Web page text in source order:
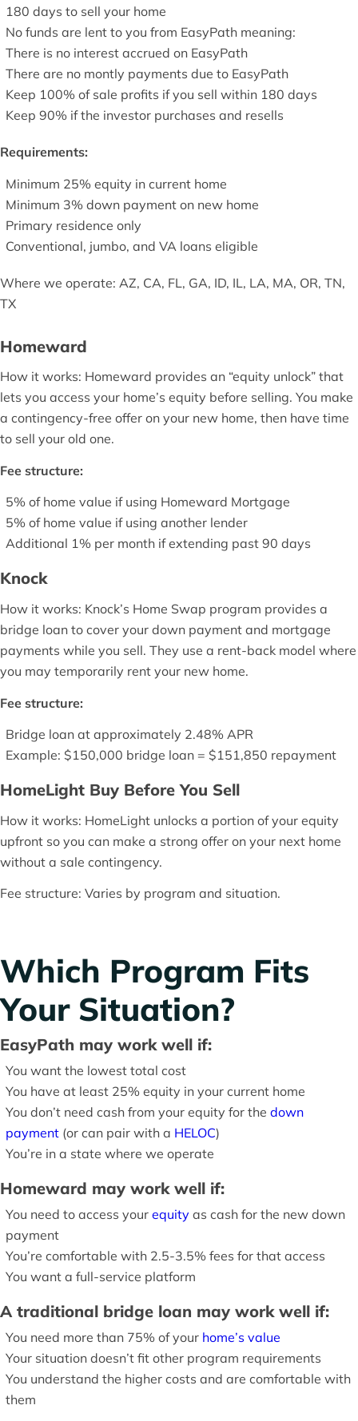
180 days to sell your home
No funds are lent to you from EasyPath meaning:
There is no interest accrued on EasyPath
There are no montly payments due to EasyPath
Keep 100% of sale profits if you sell within 180 days
Keep 90% if the investor purchases and resells
Requirements:
Minimum 25% equity in current home
Minimum 3% down payment on new home
Primary residence only
Conventional, jumbo, and VA loans eligible
Where we operate: AZ, CA, FL, GA, ID, IL, LA, MA, OR, TN,
TX
Homeward
How it works: Homeward provides an “equity unlock” that
lets you access your home’s equity before selling. You make
a contingency-free offer on your new home, then have time
to sell your old one.
Fee structure:
5% of home value if using Homeward Mortgage
5% of home value if using another lender
Additional 1% per month if extending past 90 days
Knock
How it works: Knock’s Home Swap program provides a
bridge loan to cover your down payment and mortgage
payments while you sell. They use a rent-back model where
you may temporarily rent your new home.
Fee structure:
Bridge loan at approximately 2.48% APR
Example: $150,000 bridge loan = $151,850 repayment
HomeLight Buy Before You Sell
How it works: HomeLight unlocks a portion of your equity
upfront so you can make a strong offer on your next home
without a sale contingency.
Fee structure: Varies by program and situation.
Which Program Fits
Your Situation?
EasyPath may work well if:
You want the lowest total cost
You have at least 25% equity in your current home
You don’t need cash from your equity for the down
payment (or can pair with a HELOC)
You’re in a state where we operate
Homeward may work well if:
You need to access your equity as cash for the new down
payment
You’re comfortable with 2.5-3.5% fees for that access
You want a full-service platform
A traditional bridge loan may work well if:
You need more than 75% of your home’s value
Your situation doesn’t fit other program requirements
You understand the higher costs and are comfortable with
them